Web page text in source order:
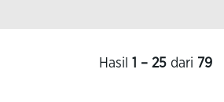
Hasil 1 – 25 dari 79